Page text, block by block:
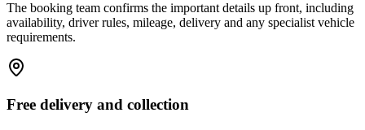
The booking team confirms the important details up front, including
availability, driver rules, mileage, delivery and any specialist vehicle
requirements.
Free delivery and collection